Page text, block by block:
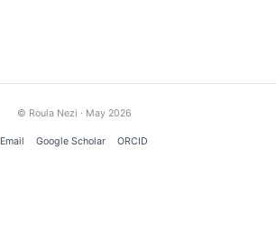
© Roula Nezi · May 2026
Email Google Scholar ORCID